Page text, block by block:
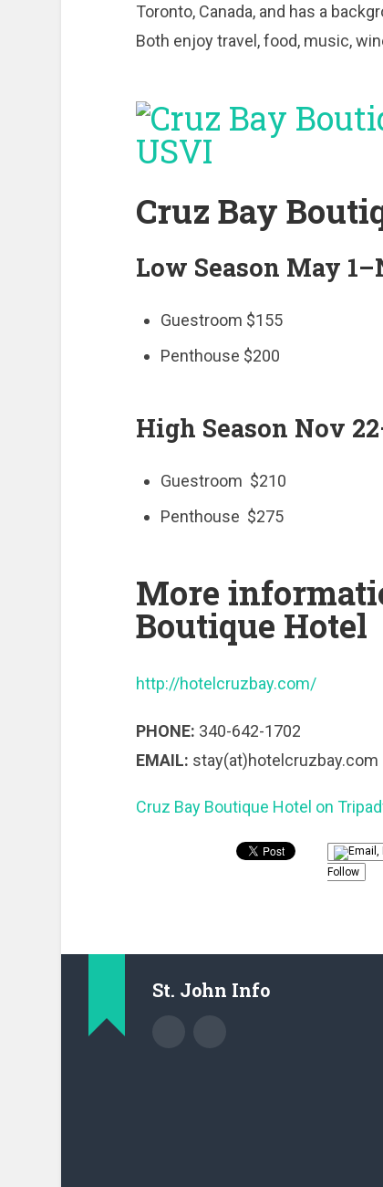
Toronto, Canada, and has a
Both enjoy travel, food, music,
Cruz Bay
Low Season May
Guestroom $155
Penthouse $200
High Season Nov
Guestroom $210
Penthouse $275
More
Boutique Hotel
http://hotelcruzbay.com/
PHONE: 340-642-1702
EMAIL: stay(at)hotelcruzbay.com
Cruz Bay Boutique Hotel on
Follow
St. John Info